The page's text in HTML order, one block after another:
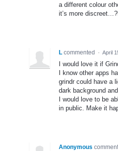
a different colour
it’s more
L commented · April
I would love it if
I know other apps
grindr could have a
dark background
I would love to be
in public. Make it
Anonymous